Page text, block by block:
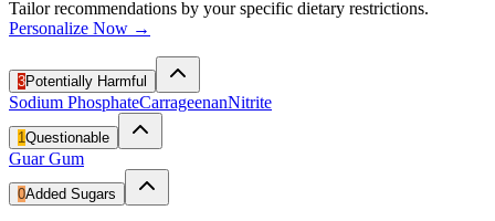
Tailor recommendations by your specific dietary restrictions.
Personalize Now →
3Potentially Harmful
Sodium PhosphateCarrageenanNitrite
1Questionable
Guar Gum
0Added Sugars